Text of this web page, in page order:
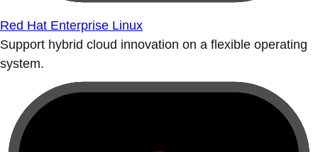
Red Hat Enterprise Linux
Support hybrid cloud innovation on a flexible operating
system.